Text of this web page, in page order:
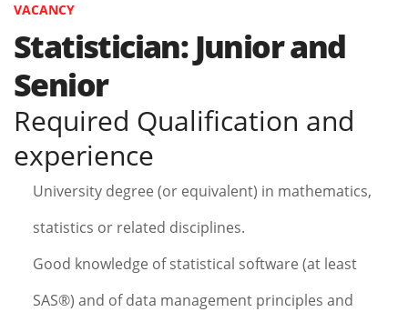
VACANCY
Statistician: Junior and
Senior
Required Qualification and
experience
University degree (or equivalent) in mathematics,
statistics or related disciplines.
Good knowledge of statistical software (at least
SAS®) and of data management principles and